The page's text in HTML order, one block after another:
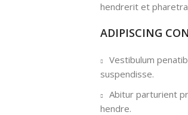
hendrerit et
ADIPISCING
Vestibulum
suspendisse.
Abitur parturient
hendre.